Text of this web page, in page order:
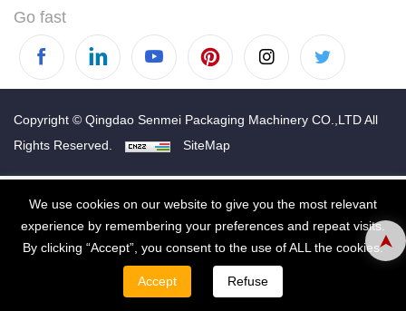
Go fast
Copyright © Qingdao Senmei Packaging Machinery CO.,LTD All
Rights Reserved.
SiteMap
EMAIL CONTACT
We use cookies on our website to give you the most relevant
experience by remembering your preferences and repeat visits.
By clicking “Accept”, you consent to the use of ALL the cookies.
Accept Refuse